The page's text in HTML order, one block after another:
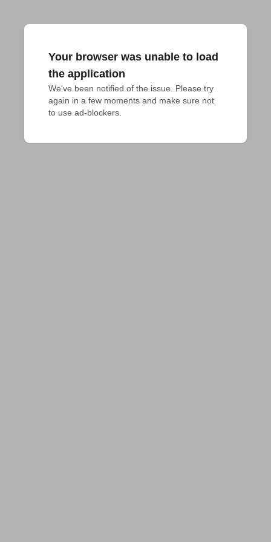
Your browser was unable to load
the application
We've been notified of the issue. Please try
again in a few moments and make sure not
to use ad-blockers.